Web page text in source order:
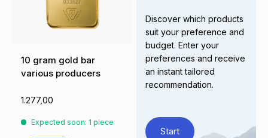
10 gram gold bar
various producers
1.277,00
Expected soon: 1 piece
Discover which products
suit your preference and
budget. Enter your
preferences and receive
an instant tailored
recommendation.
Start